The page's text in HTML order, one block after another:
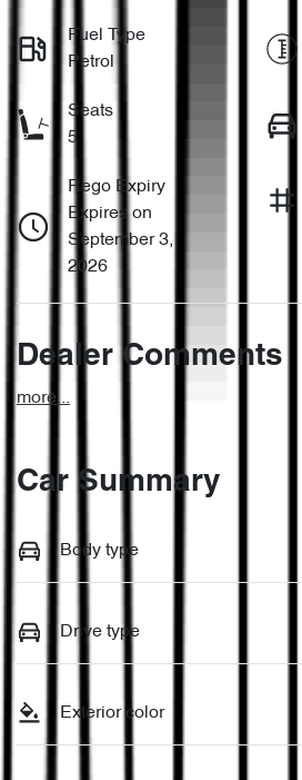
Fuel Type
Petrol
Seats
5
Rego Expiry
Expires on
September 3,
2026
Dealer Comments
more...
Car Summary
Body type
Drive type
Exterior color